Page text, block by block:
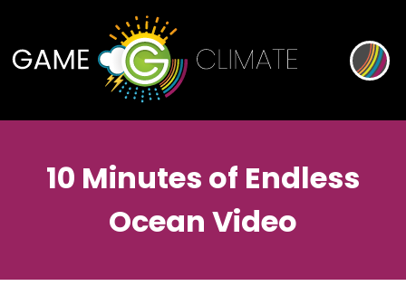
10 Minutes of Endless
Ocean Video